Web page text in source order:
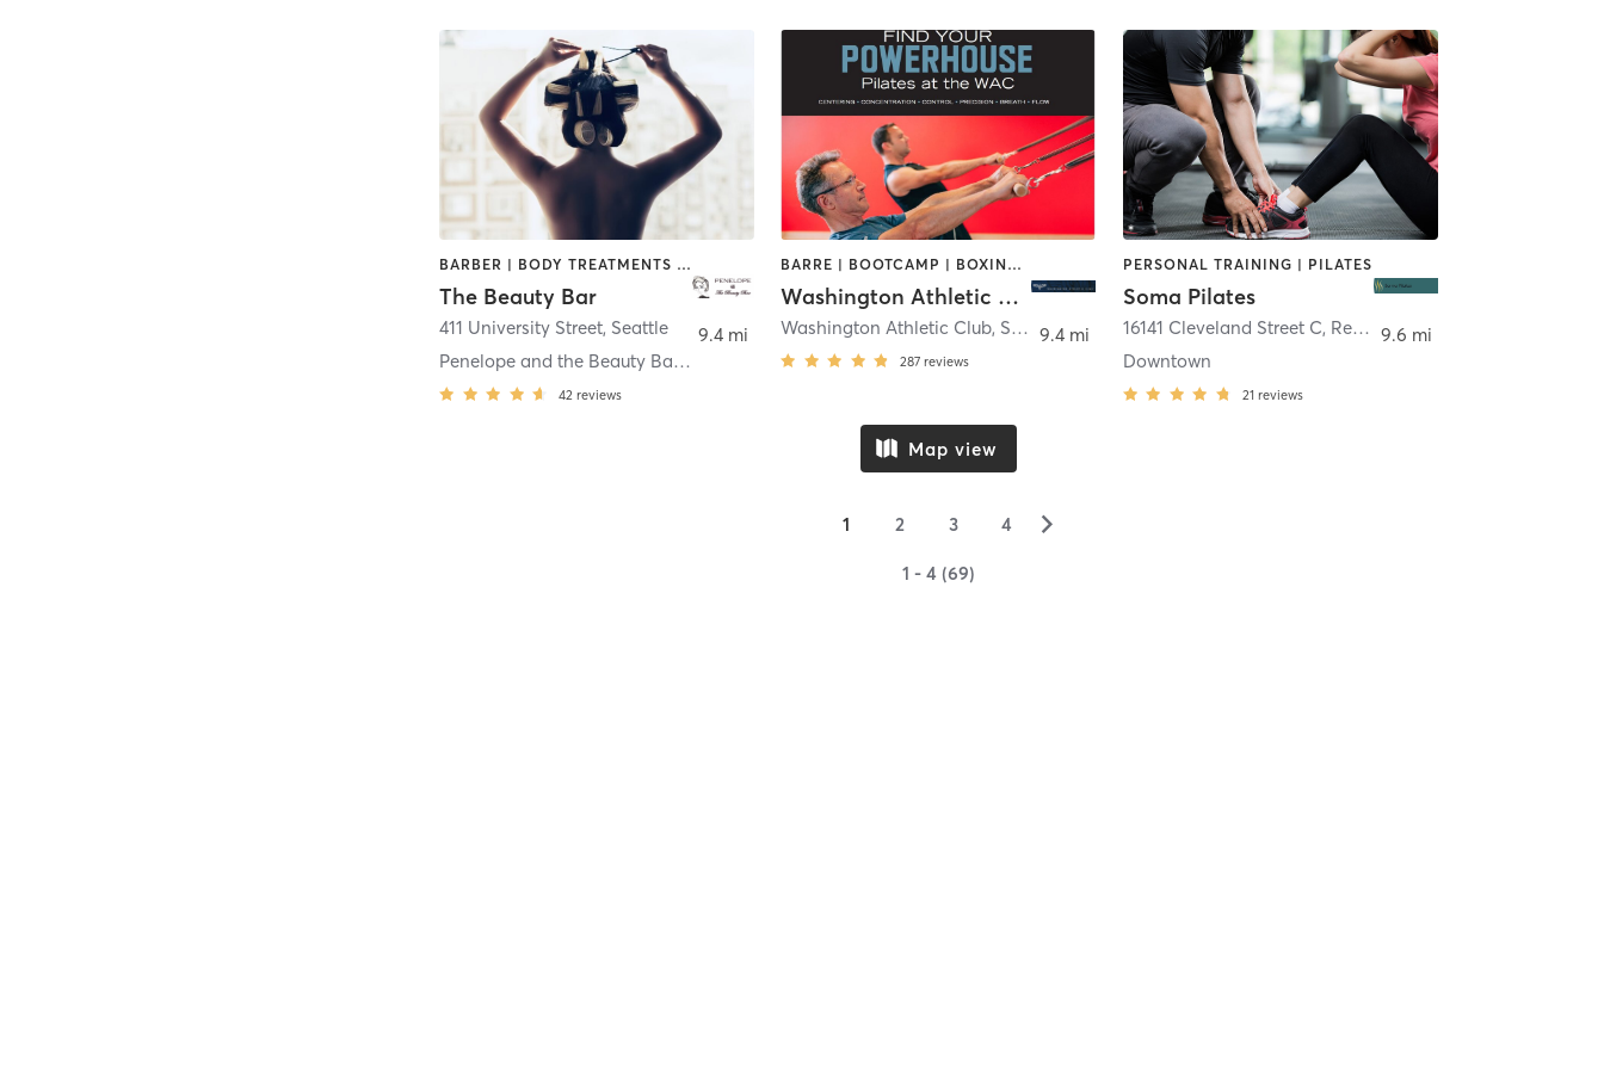
BARBER | BODY TREATMENTS | COACHING / HEALING | FACE TREATMENTS | HAIR REMOVAL | HAIR SALON | MAKEUP / LASHES / BROWS | MASSAGE | MED SPA | MEDITATION | NAILS | OTHER | PILATES | YOGA
The Beauty Bar
411 University Street, Seattle
Penelope and the Beauty Bar Seattle
42 reviews
9.4 mi
BARRE | BOOTCAMP | BOXING / KICKBOXING | CIRCUIT TRAINING | CYCLING | DANCE | GYM CLASSES | INTERVAL TRAINING | OTHER | PILATES | STRENGTH TRAINING | YOGA
Washington Athletic Club
Washington Athletic Club, Seattle
287 reviews
9.4 mi
PERSONAL TRAINING | PILATES
Soma Pilates
16141 Cleveland Street C, Redmond
Downtown
21 reviews
9.6 mi
Map view
1 2 3 4 ▻
1 - 4 (69)